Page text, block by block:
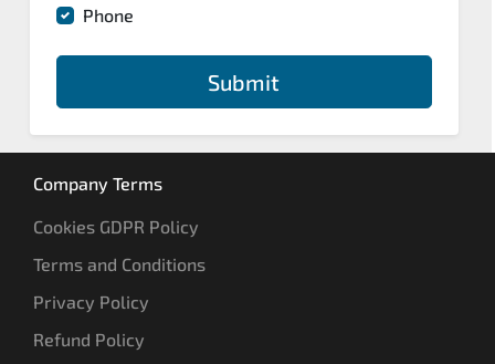
Phone
Submit
Company Terms
Cookies GDPR Policy
Terms and Conditions
Privacy Policy
Refund Policy